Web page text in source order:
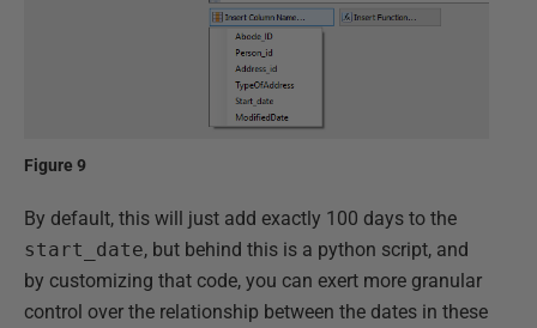
Figure 9
By default, this will just add exactly 100 days to the
start_date, but behind this is a python script, and
by customizing that code, you can exert more granular
control over the relationship between the dates in these